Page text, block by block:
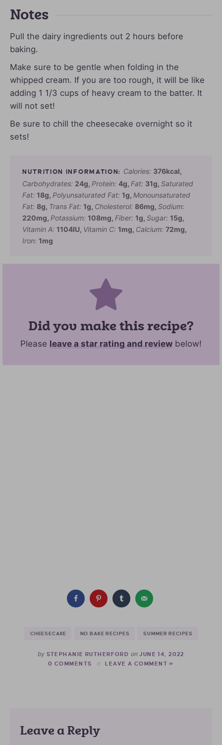
Notes
Pull the dairy ingredients out 2 hours before
baking.
Make sure to be gentle when folding in the
whipped cream. If you are too rough, it will be like
adding 1 1/3 cups of heavy cream to the batter. It
will not set!
Be sure to chill the cheesecake overnight so it
sets!
Calories: 376kcal,
Carbohydrates: 24g, Protein: 4g, Fat: 31g, Saturated
Fat: 18g, Polyunsaturated Fat: 1g, Monounsaturated
Fat: 8g, Trans Fat: 1g, Cholesterol: 86mg, Sodium:
220mg, Potassium: 108mg, Fiber: 1g, Sugar: 15g,
Vitamin A: 1104IU, Vitamin C: 1mg, Calcium: 72mg,
Iron: 1mg
Did you make this recipe?
Please leave a star rating and review below!
CHEESECAKE NO BAKE RECIPES SUMMER RECIPES
by STEPHANIE RUTHERFORD onJUNE 14, 2022
0 COMMENTS
LEAVE A COMMENT »
Leave a Reply